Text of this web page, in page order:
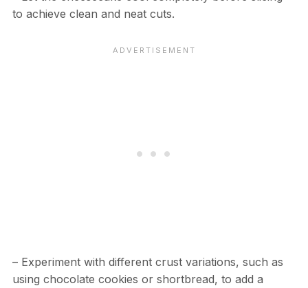
to achieve clean and neat cuts.
– Experiment with different crust variations, such as
using chocolate cookies or shortbread, to add a